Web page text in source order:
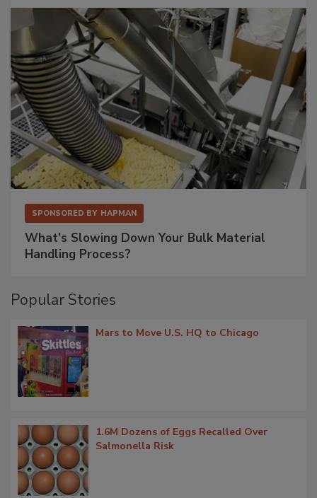
SPONSORED BY HAPMAN
What’s Slowing Down Your Bulk Material
Handling Process?
Popular Stories
Mars to Move U.S. HQ to Chicago
1.6M Dozens of Eggs Recalled Over
Salmonella Risk